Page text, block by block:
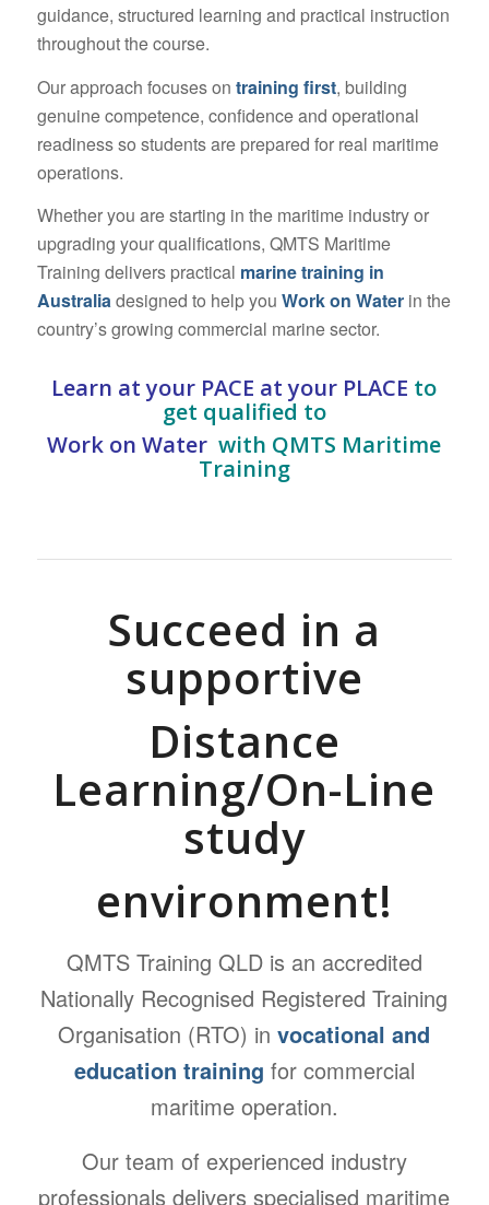
guidance, structured learning and practical instruction
throughout the course.
Our approach focuses on training first, building
genuine competence, confidence and operational
readiness so students are prepared for real maritime
operations.
Whether you are starting in the maritime industry or
upgrading your qualifications, QMTS Maritime
Training delivers practical marine training in
Australiadesigned to help you Work on Waterin the
country’s growing commercial marine sector.
Learn at your PACE at your PLACE to
get qualified to
Work on Water with QMTS Maritime
Training
Succeed in a
supportive
Distance
Learning/On-Line
study
environment!
QMTS Training QLD is an accredited
Nationally Recognised Registered Training
Organisation (RTO) invocational and
education training for commercial
maritime operation.
Our team of experienced industry
professionals delivers specialised maritime